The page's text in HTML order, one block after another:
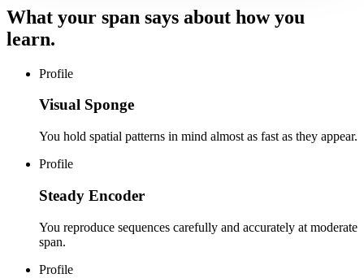
What your span says about how you
learn.
Profile
Visual Sponge
You hold spatial patterns in mind almost as fast as they appear.
Profile
Steady Encoder
You reproduce sequences carefully and accurately at moderate
span.
Profile